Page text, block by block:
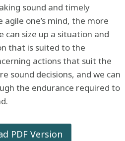
sound and timely
agile one’s mind, the more
can size up a situation and
that is suited to the
actions that suit the
sound decisions, and we can
the endurance required to
PDF Version